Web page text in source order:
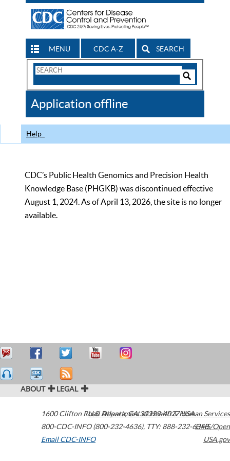
MENU CDC A-Z SEARCH
Search
CDC
Application offline
Help
CDC’s Public Health Genomics and Precision Health
Knowledge Base (PHGKB) was discontinued effective
August 1, 2024. As of April 13, 2026, the site is no longer
available.
ABOUT LEGAL
1600 Clifton Road Atlanta,GA30329-4027USA
800-CDC-INFO (800-232-4636), TTY: 888-232-6348
Email CDC-INFO
U.S. Department of Health & Human Services
HHS/Open
USA.gov